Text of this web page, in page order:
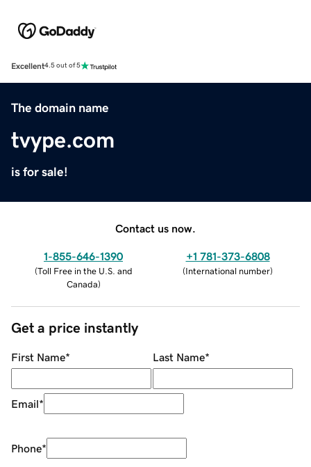
Excellent4.5 out of 5
The domain name
tvype.com
is for sale!
Contact us now.
1-855-646-1390
(Toll Free in the U.S. and
Canada)
+1 781-373-6808
(International number)
Get a price instantly
First Name* Last Name*
Email*
Phone*